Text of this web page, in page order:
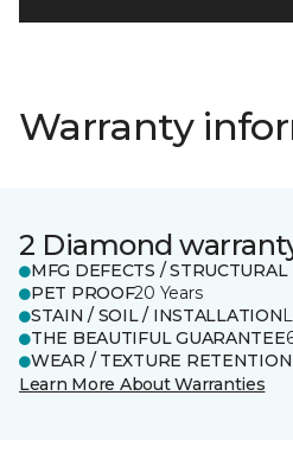
Warranty
2 Diamond
MFG DEFECTS /
PET PROOF20 Years
STAIN / SOIL / INSTALLATION
THE BEAUTIFUL GUARANTEE
WEAR / TEXTURE
Learn More About Warranties